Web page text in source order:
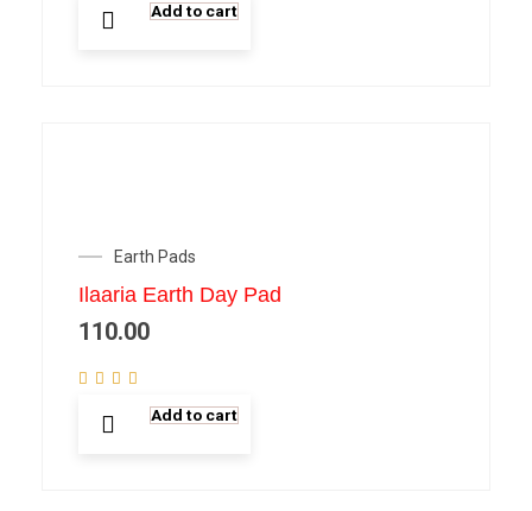
Add to cart
Earth Pads
Ilaaria Earth Day Pad
110.00
Add to cart